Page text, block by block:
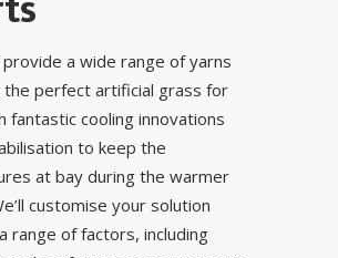
a wide range of yarns
the perfect artificial grass for
fantastic cooling innovations
to keep the
at bay during the warmer
customise your solution
range of factors, including